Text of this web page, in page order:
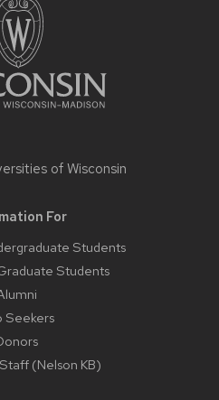
of Wisconsin
For
Students
Students
Seekers
(Nelson KB)